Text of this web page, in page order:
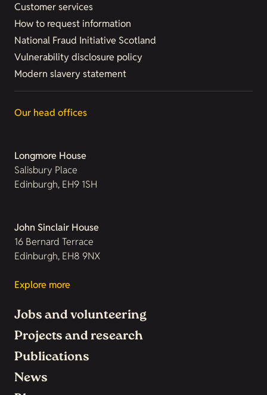
Customer services
How to request information
National Fraud Initiative Scotland
Vulnerability disclosure policy
Modern slavery statement
Our head offices
Longmore House
Salisbury Place
Edinburgh, EH9 1SH
John Sinclair House
16 Bernard Terrace
Edinburgh, EH8 9NX
Explore more
Jobs and volunteering
Projects and research
Publications
News